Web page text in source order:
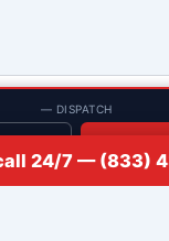
— DISPATCH
Locksmith | CA
Discounts
24/7 — (833)